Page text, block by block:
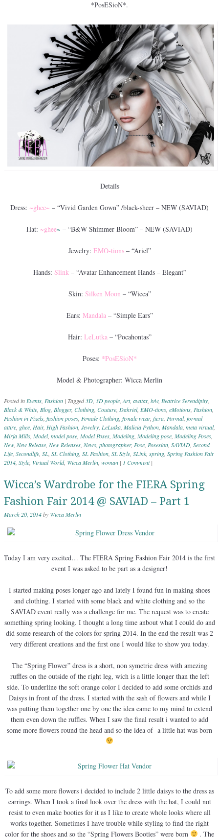
*PosESioN*.
Details
Dress: ~ghee~ – “Vivid Garden Gown” /black-sheer – NEW (SAVIAD)
Hat: ~ghee~ – “B&W Shimmer Bloom” – NEW (SAVIAD)
Jewelry: EMO-tions– “Ariel”
Hands: Slink – “Avatar Enhancement Hands – Elegant”
Skin: Silken Moon– “Wicca”
Ears: Mandala – “Simple Ears”
Hair: LeLutka – “Pocahontas”
Poses: *PosESioN*
Model & Photographer: Wicca Merlin
Posted in Events Fashion | Tagged 3D 3D people Art, avatar, b/w, Beatrice Serendipity
Black & White Blog Blogger, Clothing Couture Dahriel, EMO-tions eMotions Fashion
Fashion in Pixels fashion poses Female Clothing female wear, fiera Formal, formal
attire ghee Hair, High Fashion Jewelry LeLutka Malicia Python Mandala meta virtual,
Mirja Mills Model, model pose Model Poses Modeling Modeling pose Modeling Poses
New, New Release New Releases News photographer, Pose Posesion SAVIAD Second
Life Secondlife SL SL Clothing SL Fashion SL Style SLink spring Spring Fashion Fair
2014 Style Virtual World, Wicca Merlin woman | 1 Comment |
Wicca’s Wardrobe for the FIERA Spring
Fashion Fair 2014 @ SAVIAD – Part 1
March 20, 2014by Wicca Merlin
Today I am very excited… The FIERA Spring Fashion Fair 2014 is the first
event I was asked to be part as a designer!
I started making poses longer ago and lately I found fun in making shoes
and clothing. I started with some black and white clothing and so the
SAVIAD event really was a challenge for me. The request was to create
something spring looking. I thought a long time anbout what I could do and
did some research of the colors for spring 2014. In the end the result was 2
very different creations and the first one I would like to show you today.
The “Spring Flower” dress is a short, non symetric dress with amezing
ruffles on the outside of the right leg, wich is a little longer than the left
side. To underline the soft orange color I decided to add some orchids and
Daisys in front of the dress. I started with the sash of flowers and while I
was putting them together one by one the idea came to my mind to extend
them even down the ruffles. When I saw the final result i wanted to add
some more flowers round the head and so the idea of a little hat was born
To add some more flowers i decided to include 2 little daisys to the dress as
earrings. When I took a final look over the dress with the hat, I could not
resist to even make booties for it as I like to create whole looks where all
works together. Sometimes I have trouble while styling to find the right
color for the shoes and so the “Spring Flowers Booties” were born
. The